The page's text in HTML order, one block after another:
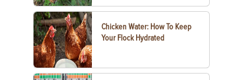
Chicken Water: How To Keep
Your Flock Hydrated